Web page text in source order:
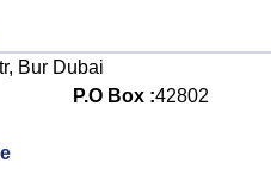
Bur Dubai
P.O Box :42802